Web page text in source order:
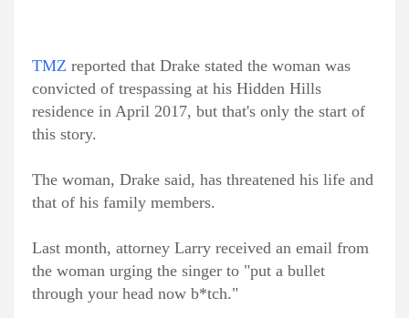
TMZ reported that Drake stated the woman was
convicted of trespassing at his Hidden Hills
residence in April 2017, but that's only the start of
this story.
The woman, Drake said, has threatened his life and
that of his family members.
Last month, attorney Larry received an email from
the woman urging the singer to "put a bullet
through your head now b*tch."